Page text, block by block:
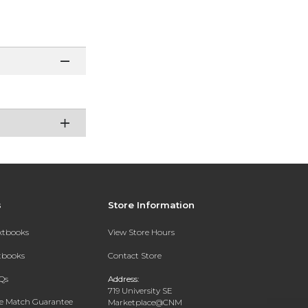
Match Guarantee
Store Information
View Store Hours
Contact Store
Address:
719 University SE
Marketplace@CNM